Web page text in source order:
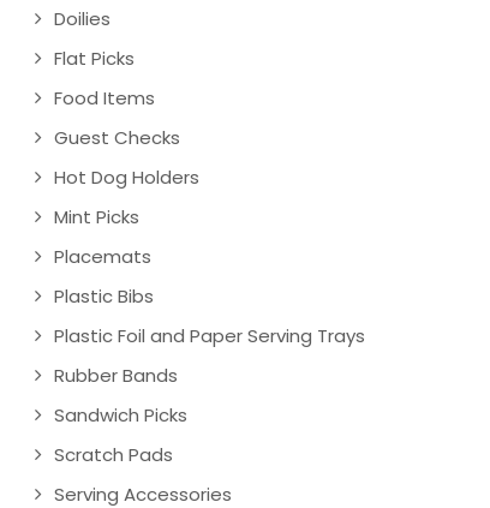
Doilies
Flat Picks
Food Items
Guest Checks
Hot Dog Holders
Mint Picks
Placemats
Plastic Bibs
Plastic Foil and Paper Serving Trays
Rubber Bands
Sandwich Picks
Scratch Pads
Serving Accessories